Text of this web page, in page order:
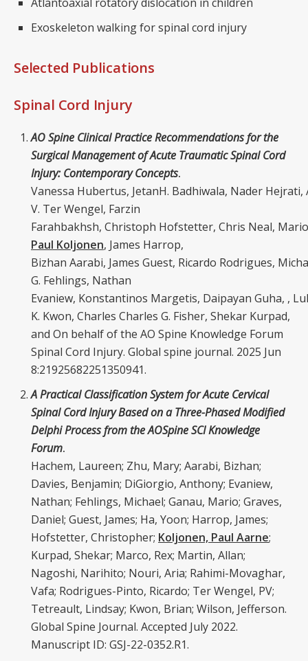
Exoskeleton walking for spinal cord injury
Selected Publications
Spinal Cord Injury
AO Spine Clinical Practice Recommendations for the
Surgical Management of Acute Traumatic Spinal Cord
Injury: Contemporary Concepts.
Vanessa Hubertus, JetanH. Badhiwala, Nader
V. Ter Wengel, Farzin
Farahbakhsh, Christoph Hofstetter, Chris Neal,
Paul Koljonen, James Harrop,
Bizhan Aarabi, James Guest, Ricardo Rodrigues,
G. Fehlings, Nathan
Evaniew, Konstantinos Margetis, Daipayan Guha, ,
K. Kwon, Charles Charles G. Fisher, Shekar Kurpad,
and On behalf of the AO Spine Knowledge Forum
Spinal Cord Injury. Global spine journal. 2025 Jun
8:21925682251350941.
A Practical Classification System for Acute Cervical
Spinal Cord Injury Based on a Three-Phased Modified
Delphi Process from the AOSpine SCI Knowledge
Forum.
Hachem, Laureen; Zhu, Mary; Aarabi, Bizhan;
Davies, Benjamin; DiGiorgio, Anthony; Evaniew,
Nathan; Fehlings, Michael; Ganau, Mario; Graves,
Daniel; Guest, James; Ha, Yoon; Harrop, James;
Hofstetter, Christopher; Koljonen, Paul Aarne;
Kurpad, Shekar; Marco, Rex; Martin, Allan;
Nagoshi, Narihito; Nouri, Aria; Rahimi-Movaghar,
Vafa; Rodrigues-Pinto, Ricardo; Ter Wengel, PV;
Tetreault, Lindsay; Kwon, Brian; Wilson, Jefferson.
Global Spine Journal. Accepted July 2022.
Manuscript ID: GSJ-22-0352.R1.